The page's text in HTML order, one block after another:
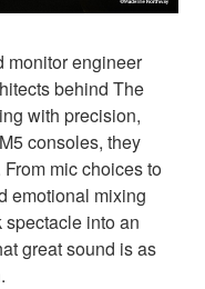
monitor engineer
behind The
with precision,
consoles, they
mic choices to
emotional mixing
spectacle into an
great sound is as